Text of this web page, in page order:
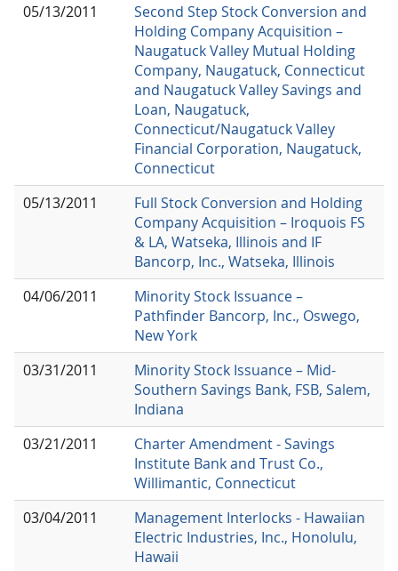
05/13/2011
Second Step Stock Conversion and
Holding Company Acquisition –
Naugatuck Valley Mutual Holding
Company, Naugatuck, Connecticut
and Naugatuck Valley Savings and
Loan, Naugatuck,
Connecticut/Naugatuck Valley
Financial Corporation, Naugatuck,
Connecticut
05/13/2011
Full Stock Conversion and Holding
Company Acquisition – Iroquois FS
& LA, Watseka, Illinois and IF
Bancorp, Inc., Watseka, Illinois
04/06/2011
Minority Stock Issuance –
Pathfinder Bancorp, Inc., Oswego,
New York
03/31/2011
Minority Stock Issuance – Mid-
Southern Savings Bank, FSB, Salem,
Indiana
03/21/2011
Charter Amendment - Savings
Institute Bank and Trust Co.,
Willimantic, Connecticut
03/04/2011
Management Interlocks - Hawaiian
Electric Industries, Inc., Honolulu,
Hawaii